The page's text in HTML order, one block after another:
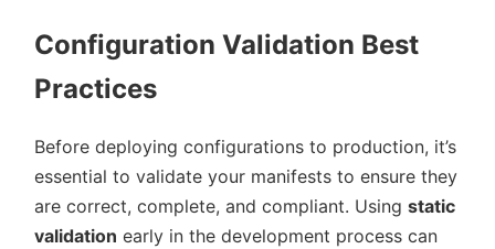
Configuration Validation Best
Practices
Before deploying configurations to production, it’s
essential to validate your manifests to ensure they
are correct, complete, and compliant. Using static
validation early in the development process can